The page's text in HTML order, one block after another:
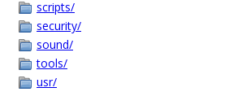
scripts/
security/
sound/
tools/
usr/